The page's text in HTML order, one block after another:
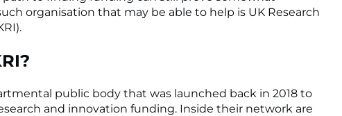
organisation that may be able to help is UK Research
public body that was launched back in 2018 to
and innovation funding. Inside their network are